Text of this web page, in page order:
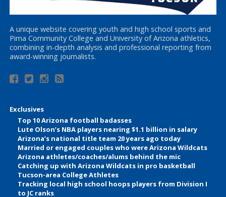
A unique website covering youth and high school sports and
Pima Community College and University of Arizona athletics,
combining in-depth analysis and professional reporting from
award-winning journalists.
Exclusives
Top 10 Arizona football badasses
Lute Olson’s NBA players nearing $1.1 billion in salary
Arizona’s national title team 20 years ago today
Married or engaged couples who were Arizona Wildcats
Arizona athletes/coaches/alums behind the mic
Catching up with Arizona Wildcats in pro basketball
Tucson-area College Athletes
Tracking local high school hoops players from Division I
to JC ranks